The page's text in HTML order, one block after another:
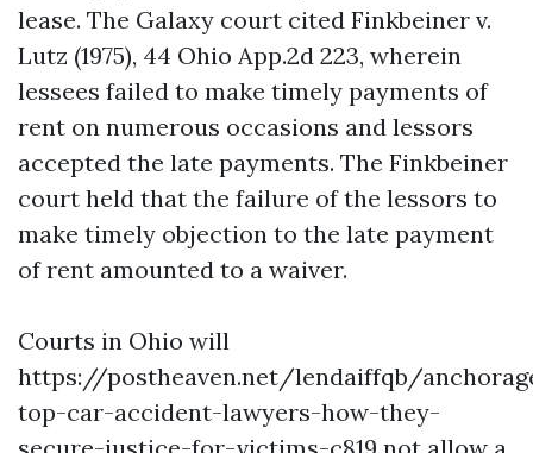
lease. The Galaxy court cited Finkbeiner v.
Lutz (1975), 44 Ohio App.2d 223, wherein
lessees failed to make timely payments of
rent on numerous occasions and lessors
accepted the late payments. The Finkbeiner
court held that the failure of the lessors to
make timely objection to the late payment
of rent amounted to a waiver.
Courts in Ohio will
https://postheaven.net/lendaiffqb/
top-car-accident-lawyers-how-they-